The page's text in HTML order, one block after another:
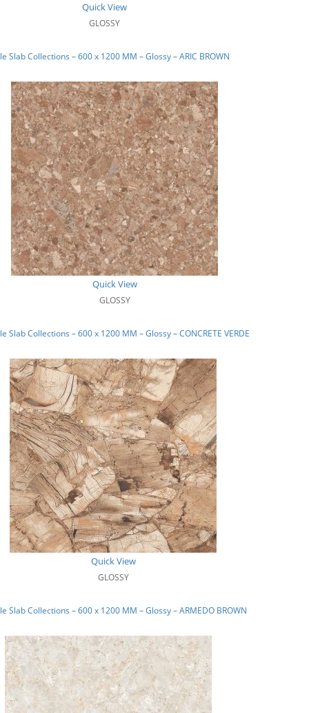
Quick View
GLOSSY
Slab Collections – 600 x 1200 MM – Glossy – ARIC BROWN
Quick View
GLOSSY
Slab Collections – 600 x 1200 MM – Glossy – CONCRETE VERDE
Quick View
GLOSSY
Slab Collections – 600 x 1200 MM – Glossy – ARMEDO BROWN